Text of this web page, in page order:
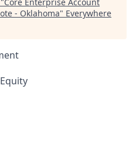
- Oklahoma" Everywhere